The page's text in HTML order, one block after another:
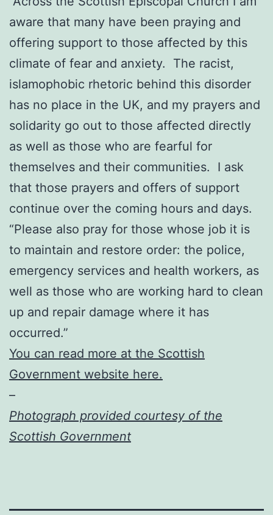
aware that many have been praying and
offering support to those affected by this
climate of fear and anxiety. The racist,
islamophobic rhetoric behind this disorder
has no place in the UK, and my prayers and
solidarity go out to those affected directly
as well as those who are fearful for
themselves and their communities. I ask
that those prayers and offers of support
continue over the coming hours and days.
“Please also pray for those whose job it is
to maintain and restore order: the police,
emergency services and health workers, as
well as those who are working hard to clean
up and repair damage where it has
occurred.”
You can read more at the Scottish
Government website here.
–
Photograph provided courtesy of the
Scottish Government